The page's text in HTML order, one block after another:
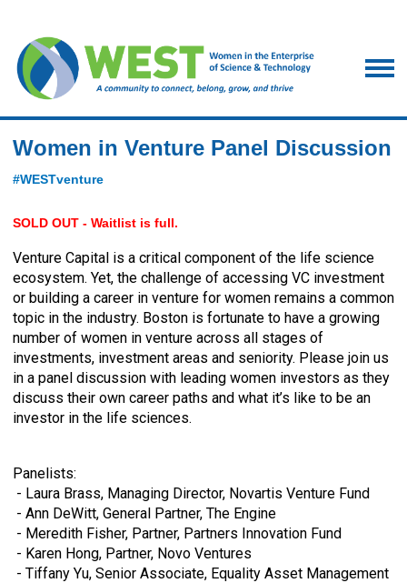
Women in Venture Panel Discussion
#WESTventure
SOLD OUT - Waitlist is full.
Venture Capital is a critical component of the life science
ecosystem. Yet, the challenge of accessing VC investment
or building a career in venture for women remains a common
topic in the industry. Boston is fortunate to have a growing
number of women in venture across all stages of
investments, investment areas and seniority. Please join us
in a panel discussion with leading women investors as they
discuss their own career paths and what it’s like to be an
investor in the life sciences.
Panelists:
- Laura Brass, Managing Director, Novartis Venture Fund
- Ann DeWitt, General Partner, The Engine
- Meredith Fisher, Partner, Partners Innovation Fund
- Karen Hong, Partner, Novo Ventures
- Tiffany Yu, Senior Associate, Equality Asset Management